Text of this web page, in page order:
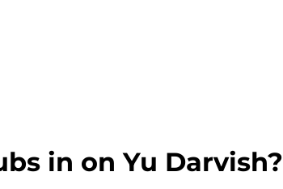
in on Yu Darvish?